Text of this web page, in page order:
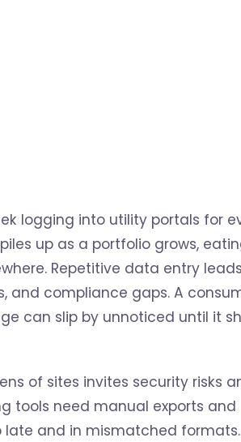
logging into utility portals for
up as a portfolio grows,
Repetitive data entry
and compliance gaps. A
can slip by unnoticed until it
of sites invites security risks
tools need manual exports and
late and in mismatched formats.